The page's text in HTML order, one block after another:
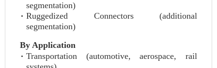
segmentation)
Ruggedized Connectors (additional
segmentation)
By Application
Transportation (automotive, aerospace, rail